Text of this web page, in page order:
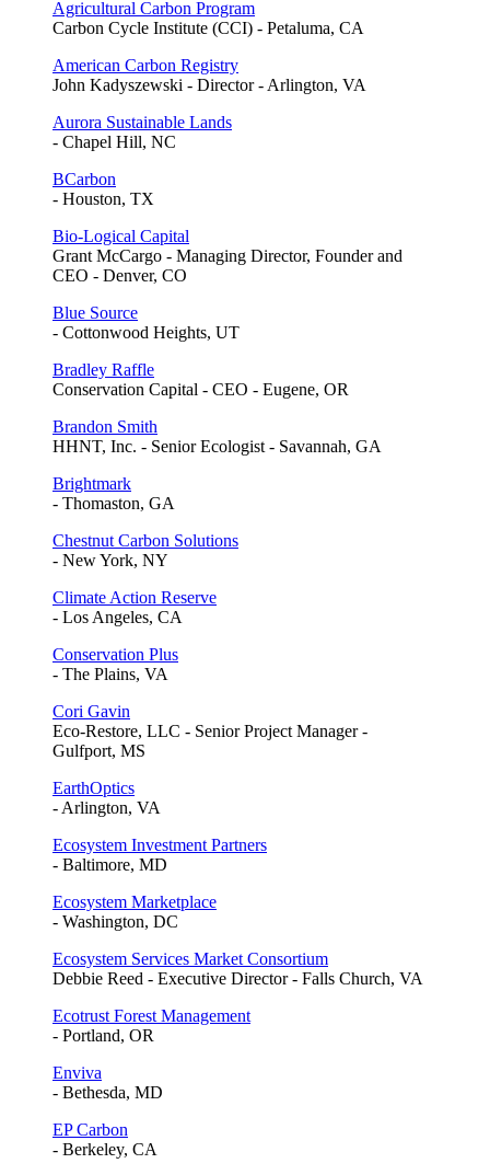
Agricultural Carbon Program
Carbon Cycle Institute (CCI) - Petaluma, CA
American Carbon Registry
John Kadyszewski - Director - Arlington, VA
Aurora Sustainable Lands
- Chapel Hill, NC
BCarbon
- Houston, TX
Bio-Logical Capital
Grant McCargo - Managing Director, Founder and
CEO - Denver, CO
Blue Source
- Cottonwood Heights, UT
Bradley Raffle
Conservation Capital - CEO - Eugene, OR
Brandon Smith
HHNT, Inc. - Senior Ecologist - Savannah, GA
Brightmark
- Thomaston, GA
Chestnut Carbon Solutions
- New York, NY
Climate Action Reserve
- Los Angeles, CA
Conservation Plus
- The Plains, VA
Cori Gavin
Eco-Restore, LLC - Senior Project Manager -
Gulfport, MS
EarthOptics
- Arlington, VA
Ecosystem Investment Partners
- Baltimore, MD
Ecosystem Marketplace
- Washington, DC
Ecosystem Services Market Consortium
Debbie Reed - Executive Director - Falls Church, VA
Ecotrust Forest Management
- Portland, OR
Enviva
- Bethesda, MD
EP Carbon
- Berkeley, CA